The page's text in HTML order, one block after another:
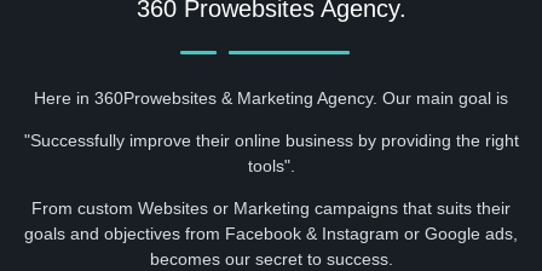
360 Prowebsites Agency.
Here in 360Prowebsites & Marketing Agency. Our main goal is
"Successfully improve their online business by providing the right
tools".
From custom Websites or Marketing campaigns that suits their
goals and objectives from Facebook & Instagram or Google ads,
becomes our secret to success.